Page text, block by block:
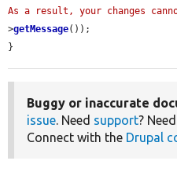
As a result, your changes
>getMessage());
}
Buggy or inaccurate
issue. Need support?
Connect with the Drupal